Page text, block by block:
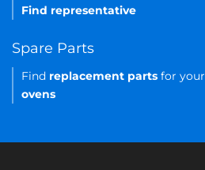
Find representative
Spare Parts
Find replacement parts for your
ovens